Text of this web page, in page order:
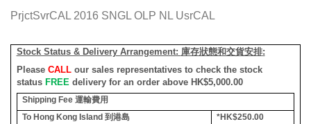
PrjctSvrCAL 2016 SNGL OLP NL UsrCAL
Stock Status & Delivery Arrangement: 庫存狀態和交貨安排:
Please CALLour sales representatives to check the stock
status FREE delivery for an order above HK$5,000.00
Shipping Fee 運輸費用
To Hong Kong Island 到港島
*HK$250.00